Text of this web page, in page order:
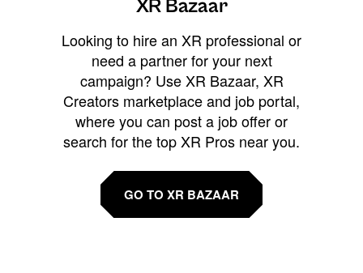
XR Bazaar
Looking to hire an XR professional or
need a partner for your next
campaign? Use XR Bazaar, XR
Creators marketplace and job portal,
where you can post a job offer or
search for the top XR Pros near you.
GO TO XR BAZAAR